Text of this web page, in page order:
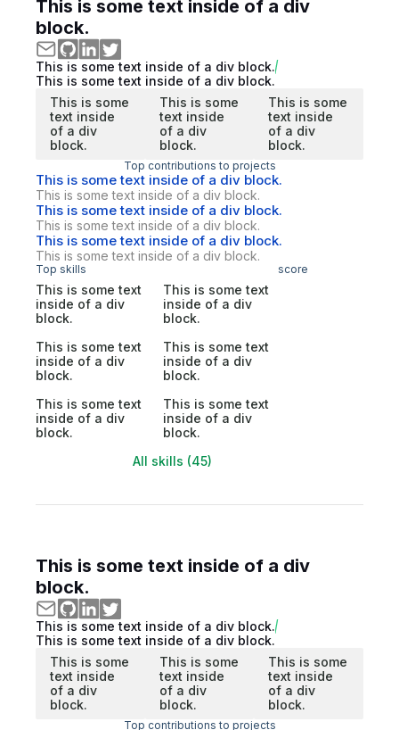
This is some text inside of a div
block.
This is some text inside of a div block.
This is some text inside of a div block.
This is some
text inside
of a div
block.
This is some
text inside
of a div
block.
This is some
text inside
of a div
block.
Top contributions to projects
This is some text inside of a div block.
This is some text inside of a div block.
This is some text inside of a div block.
This is some text inside of a div block.
This is some text inside of a div block.
This is some text inside of a div block.
Top skills score
This is some text
inside of a div
block.
This is some text
inside of a div
block.
This is some text
inside of a div
block.
This is some text
inside of a div
block.
This is some text
inside of a div
block.
This is some text
inside of a div
block.
All skills (45)
This is some text inside of a div
block.
This is some text inside of a div block.
This is some text inside of a div block.
This is some
text inside
of a div
block.
This is some
text inside
of a div
block.
This is some
text inside
of a div
block.
Top contributions to projects